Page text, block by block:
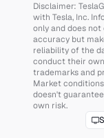
Disclaimer:
with Tesla, Inc.
only and does
accuracy but
reliability of the
conduct their
trademarks and
Market
doesn't
own risk.